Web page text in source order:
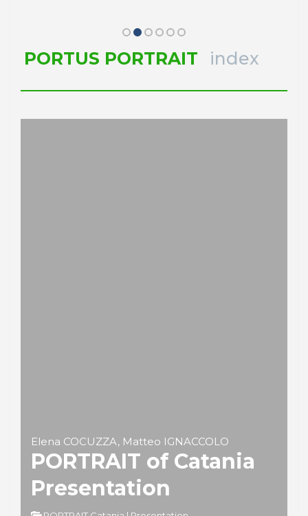
PORTUS PORTRAIT index
Elena COCUZZA, Matteo IGNACCOLO
PORTRAIT of Catania
Presentation